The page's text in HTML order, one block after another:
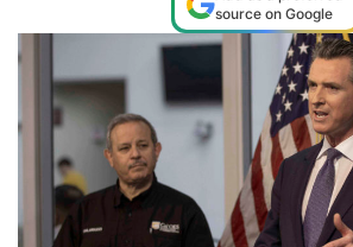
source on Google